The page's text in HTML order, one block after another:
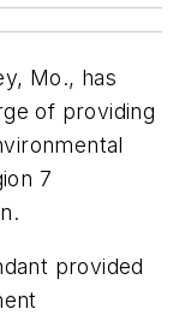
Mo., has
of providing
7
provided